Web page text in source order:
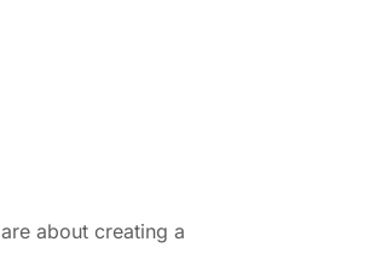
about creating a